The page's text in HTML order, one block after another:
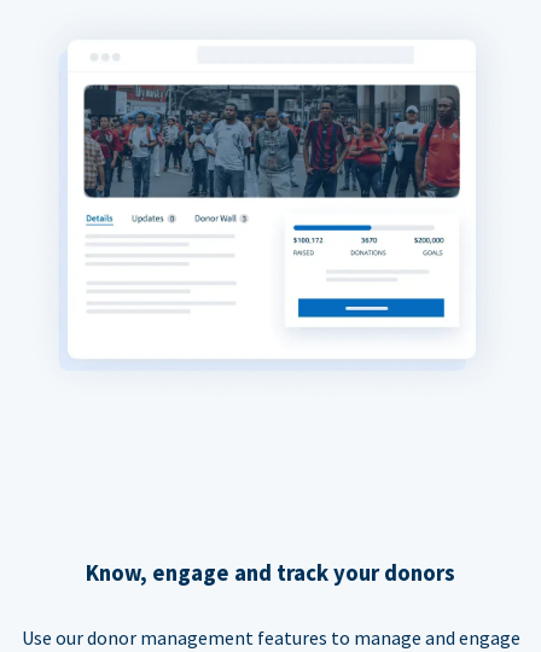
Know, engage and track your donors
Use our donor management features to manage and engage